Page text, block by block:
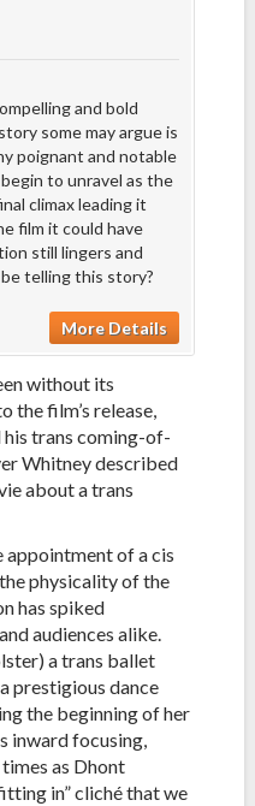
and bold
some may argue is
poignant and notable
to unravel as the
climax leading it
film it could have
still lingers and
telling this story?
More Details
without its
the film’s release,
trans coming-of-
Whitney described
about a trans
appointment of a cis
physicality of the
has spiked
audiences alike.
a trans ballet
prestigious dance
the beginning of her
inward focusing,
as Dhont
in” cliché that we